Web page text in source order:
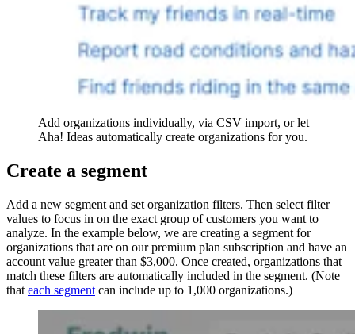
Add organizations individually, via CSV import, or let
Aha! Ideas automatically create organizations for you.
Create a segment
Add a new segment and set organization filters. Then select filter
values to focus in on the exact group of customers you want to
analyze. In the example below, we are creating a segment for
organizations that are on our premium plan subscription and have an
account value greater than $3,000. Once created, organizations that
match these filters are automatically included in the segment. (Note
that each segment can include up to 1,000 organizations.)